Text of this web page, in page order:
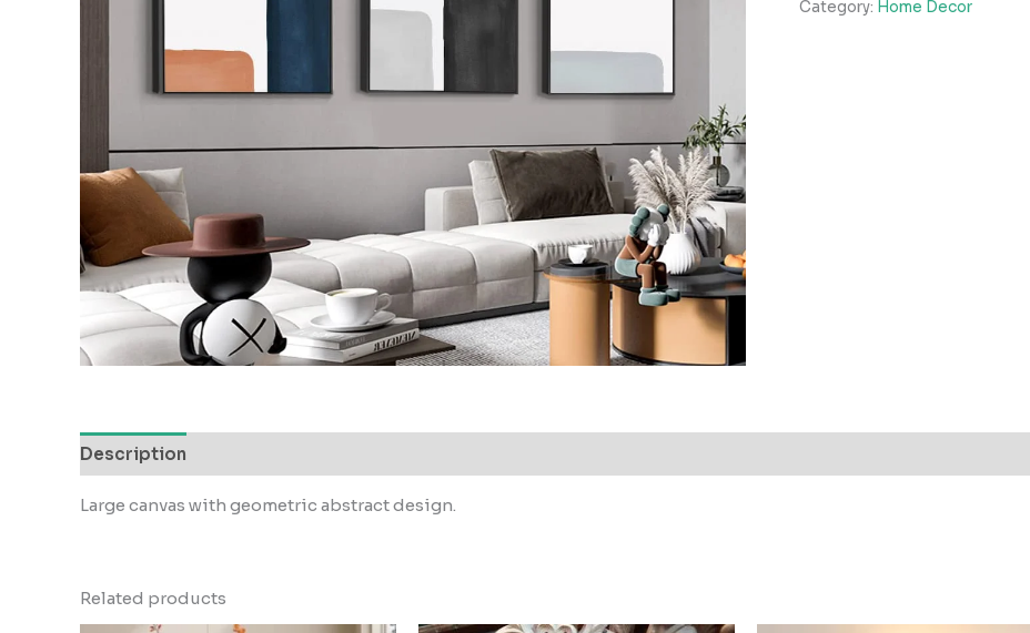
Category: Home Decor
Description
Large canvas with geometric abstract design.
Related products